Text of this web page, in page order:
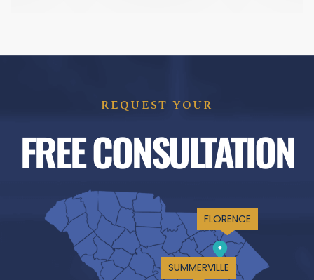
REQUEST YOUR
FREE CONSULTATION
FLORENCE
SUMMERVILLE